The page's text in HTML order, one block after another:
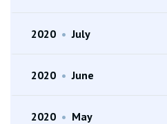
2020 • July
2020 • June
2020 • May